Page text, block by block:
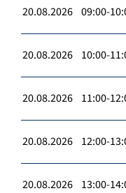
20.08.2026 09:00-
20.08.2026 10:00-
20.08.2026 11:00-
20.08.2026 12:00-
20.08.2026 13:00-